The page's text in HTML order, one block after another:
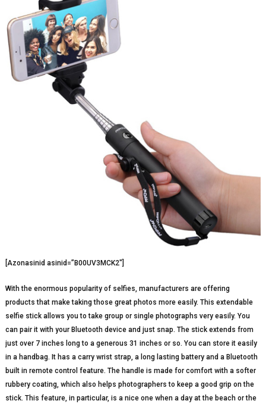
[Azonasinid asinid=”B00UV3MCK2″]
With the enormous popularity of selfies, manufacturers are offering
products that make taking those great photos more easily. This extendable
selfie stick allows you to take group or single photographs very easily. You
can pair it with your Bluetooth device and just snap. The stick extends from
just over 7 inches long to a generous 31 inches or so. You can store it easily
in a handbag. It has a carry wrist strap, a long lasting battery and a Bluetooth
built in remote control feature. The handle is made for comfort with a softer
rubbery coating, which also helps photographers to keep a good grip on the
stick. This feature, in particular, is a nice one when a day at the beach or the